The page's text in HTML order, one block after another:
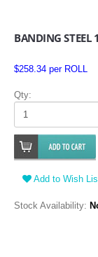
BANDING
$258.34 per ROLL
Qty:
Add to Wish
Stock Availability: